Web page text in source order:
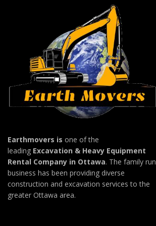
Earthmovers is one of the
leading Excavation & Heavy Equipment
Rental Company in Ottawa. The family run
business has been providing diverse
construction and excavation services to the
greater Ottawa area.